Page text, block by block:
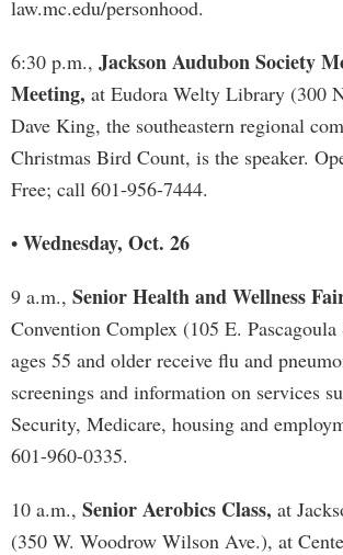
law.mc.edu/personhood.
6:30 p.m., Jackson Audubon Society
Meeting, at Eudora Welty Library (300
Dave King, the southeastern regional
Christmas Bird Count, is the speaker.
Free; call 601-956-7444.
• Wednesday, Oct. 26
9 a.m., Senior Health and Wellness
Convention Complex (105 E.
ages 55 and older receive flu and
screenings and information on services
Security, Medicare, housing and
601-960-0335.
10 a.m., Senior Aerobics Class, at
(350 W. Woodrow Wilson Ave.), at